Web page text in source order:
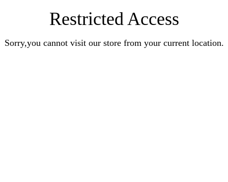
Restricted Access
Sorry,you cannot visit our store from your current location.